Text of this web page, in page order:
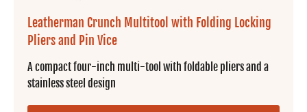
Leatherman Crunch Multitool with Folding Locking
Pliers and Pin Vice
A compact four-inch multi-tool with foldable pliers and a
stainless steel design